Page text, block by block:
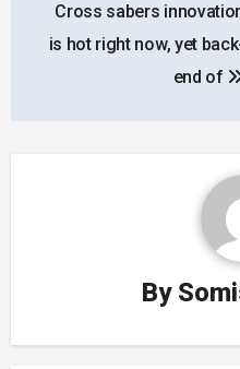
navigation
Cross sabers
is hot right now, yet
end of
By